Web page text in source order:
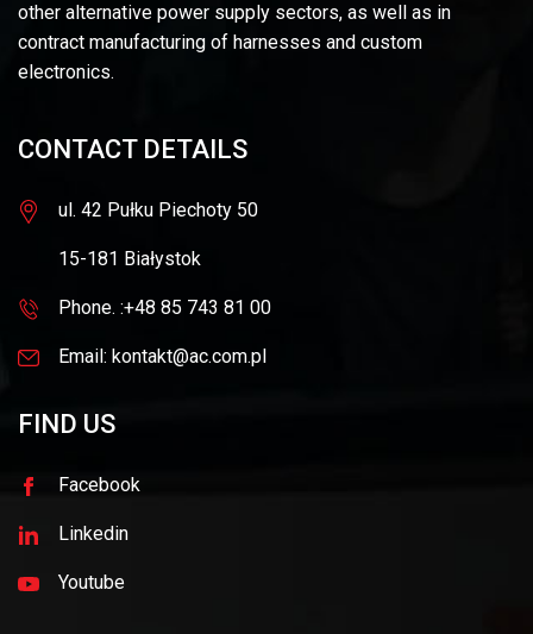
other alternative power supply sectors, as well as in
contract manufacturing of harnesses and custom
electronics.
CONTACT DETAILS
ul. 42 Pułku Piechoty 50
15-181 Białystok
Phone. :+48 85 743 81 00
Email: kontakt@ac.com.pl
FIND US
Facebook
Linkedin
Youtube